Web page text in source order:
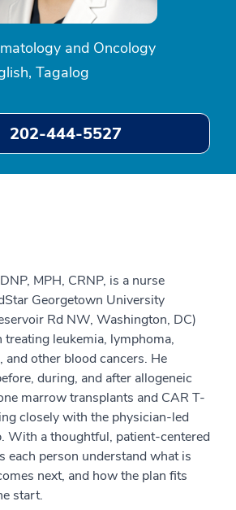
and Oncology
Tagalog
202-444-5527
MPH, CRNP, is a nurse
Georgetown University
Rd NW, Washington, DC)
leukemia, lymphoma,
and other blood cancers. He
during, and after allogeneic
marrow transplants and CAR T-
closely with the physician-led
With a thoughtful, patient-centered
each person understand what is
next, and how the plan fits
start.